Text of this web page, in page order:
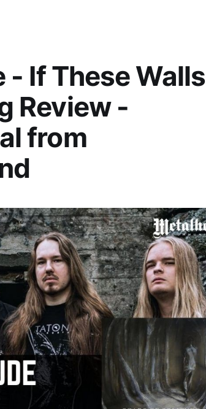
If These Walls
Review -
from